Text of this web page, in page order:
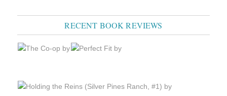
RECENT BOOK REVIEWS